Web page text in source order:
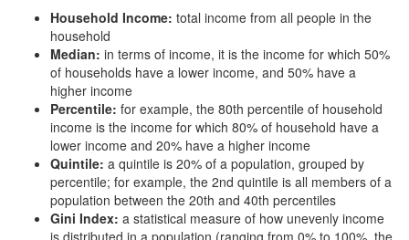
Household Income: total income from all people in the
household
Median: in terms of income, it is the income for which 50%
of households have a lower income, and 50% have a
higher income
Percentile: for example, the 80th percentile of household
income is the income for which 80% of household have a
lower income and 20% have a higher income
Quintile: a quintile is 20% of a population, grouped by
percentile; for example, the 2nd quintile is all members of a
population between the 20th and 40th percentiles
Gini Index: a statistical measure of how unevenly income
is distributed in a population (ranging from 0% to 100%, the